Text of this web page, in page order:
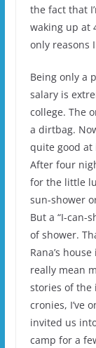
the fact that
waking up at
only reasons
Being only a
salary is
college. The
a dirtbag.
quite good at
After four
for the little
sun-shower
But a “I-can-
of shower.
Rana’s
really mean
stories of the
cronies, I’ve
invited us
camp for a